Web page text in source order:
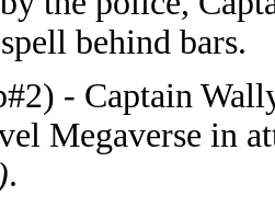
behind bars.
- Captain
Megaverse in
.